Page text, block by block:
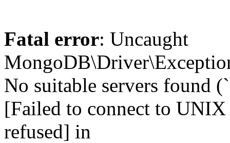
Fatal error: Uncaught
No suitable servers found
[Failed to connect to
refused] in